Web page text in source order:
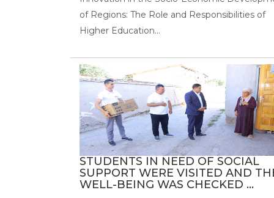
of Regions: The Role and Responsibilities of
Higher Education...
STUDENTS IN NEED OF SOCIAL
SUPPORT WERE VISITED AND
WELL-BEING WAS CHECKED ...